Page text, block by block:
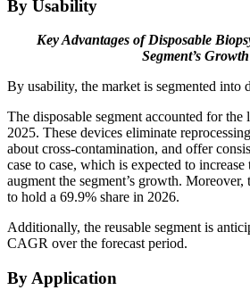
By Usability
Key Advantages of Disposable
Segment’s Growth
By usability, the market is segmented into
The disposable segment accounted for the
2025. These devices eliminate
about cross-contamination, and offer
case to case, which is expected to
augment the segment’s growth. Moreover,
to hold a 69.9% share in 2026.
Additionally, the reusable segment is
CAGR over the forecast period.
By Application